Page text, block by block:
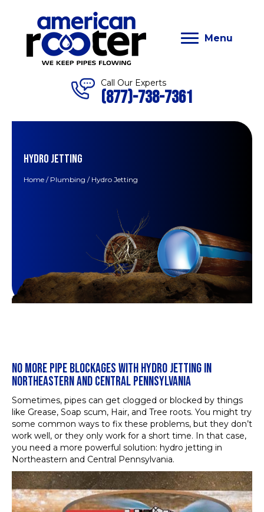
Menu
Call Our Experts
(877)-738-7361
HYDRO JETTING
Home / Plumbing / Hydro Jetting
NO MORE PIPE BLOCKAGES WITH HYDRO JETTING IN
NORTHEASTERN AND CENTRAL PENNSYLVANIA
Sometimes, pipes can get clogged or blocked by things
like Grease, Soap scum, Hair, and Tree roots. You might try
some common ways to fix these problems, but they don’t
work well, or they only work for a short time. In that case,
you need a more powerful solution: hydro jetting in
Northeastern and Central Pennsylvania.